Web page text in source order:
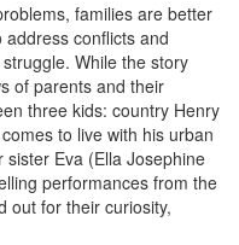
families are better
conflicts and
While the story
of parents and their
three kids: country Henry
to live with his urban
Eva (Ella Josephine
performances from the
out for their curiosity,